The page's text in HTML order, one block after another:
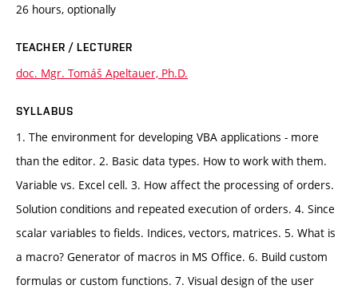
26 hours, optionally
TEACHER / LECTURER
doc. Mgr. Tomáš Apeltauer, Ph.D.
SYLLABUS
1. The environment for developing VBA applications - more
than the editor. 2. Basic data types. How to work with them.
Variable vs. Excel cell. 3. How affect the processing of orders.
Solution conditions and repeated execution of orders. 4. Since
scalar variables to fields. Indices, vectors, matrices. 5. What is
a macro? Generator of macros in MS Office. 6. Build custom
formulas or custom functions. 7. Visual design of the user